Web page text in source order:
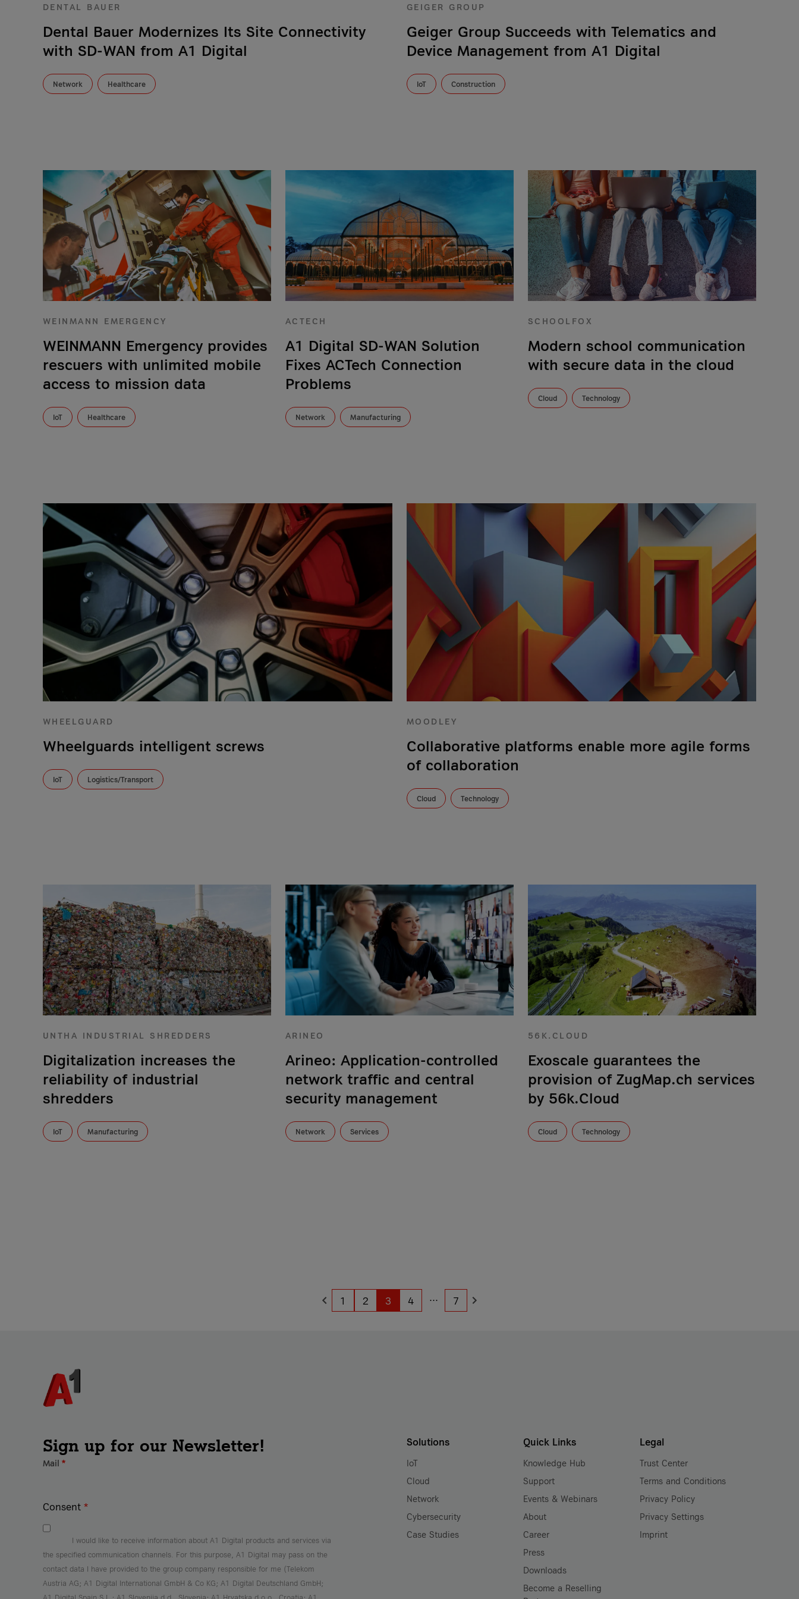
DENTAL BAUER
Dental Bauer Modernizes Its Site Connectivity
with SD-WAN from A1 Digital
Network Healthcare
GEIGER GROUP
Geiger Group Succeeds with Telematics and
Device Management from A1 Digital
IoT Construction
WEINMANN EMERGENCY
WEINMANN Emergency provides
rescuers with unlimited mobile
access to mission data
IoT Healthcare
ACTECH
A1 Digital SD-WAN Solution
Fixes ACTech Connection
Problems
Network Manufacturing
SCHOOLFOX
Modern school communication
with secure data in the cloud
Cloud Technology
WHEELGUARD
Wheelguards intelligent screws
IoT Logistics/Transport
MOODLEY
Collaborative platforms enable more agile forms
of collaboration
Cloud Technology
UNTHA INDUSTRIAL SHREDDERS
Digitalization increases the
reliability of industrial
shredders
IoT Manufacturing
ARINEO
Arineo: Application-controlled
network traffic and central
security management
Network Services
56K.CLOUD
Exoscale guarantees the
provision of ZugMap.ch services
by 56k.Cloud
Cloud Technology
1 2 3 4 ... 7
Sign up for our Newsletter!
Mail *
Consent *
I would like to receive information about A1 Digital products and services via
the specified communication channels. For this purpose, A1 Digital may pass on the
contact data I have provided to the group company responsible for me (Telekom
Austria AG; A1 Digital International GmbH & Co KG; A1 Digital Deutschland GmbH;
Solutions
IoT
Cloud
Network
Cybersecurity
Case Studies
Quick Links
Knowledge Hub
Support
Events & Webinars
About
Career
Press
Downloads
Become a Reselling
Legal
Trust Center
Terms and Conditions
Privacy Policy
Privacy Settings
Imprint